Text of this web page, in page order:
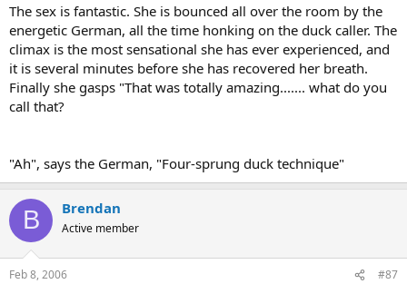
The sex is fantastic. She is bounced all over the room by the
energetic German, all the time honking on the duck caller. The
climax is the most sensational she has ever experienced, and
it is several minutes before she has recovered her breath.
Finally she gasps "That was totally amazing....... what do you
call that?
"Ah", says the German, "Four-sprung duck technique"
B Brendan
Active member
Feb 8, 2006 #87